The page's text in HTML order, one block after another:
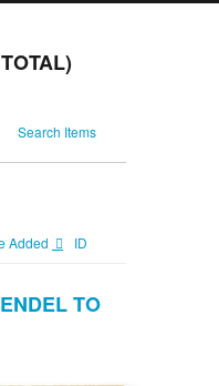
Search Items
Added ID
TO